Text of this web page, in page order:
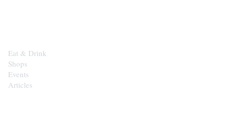
Eat & Drink
Shops
Events
Articles